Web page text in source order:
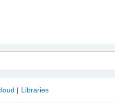
Libraries